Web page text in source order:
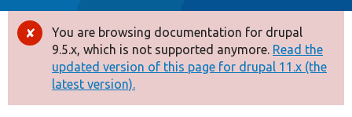
Drupal 8+
Other projects
Error
message
You are browsing documentation for drupal
9.5.x, which is not supported anymore. Read the
updated version of this page for drupal 11.x (the
latest version).